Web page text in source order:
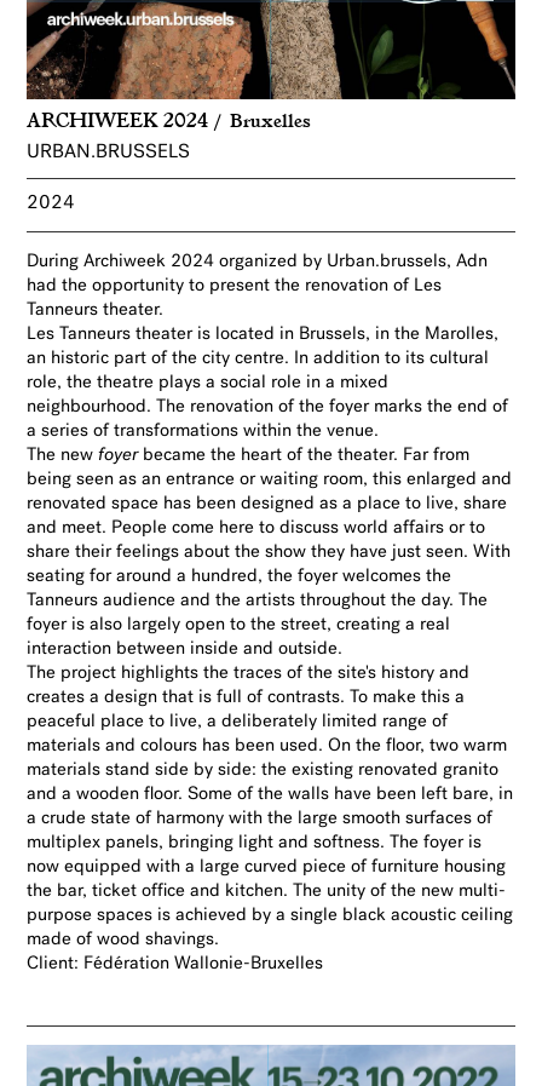
ARCHIWEEK 2024 Bruxelles
URBAN.BRUSSELS
2024
During Archiweek 2024 organized by Urban.brussels, Adn
had the opportunity to present the renovation of Les
Tanneurs theater.
Les Tanneurs theater is located in Brussels, in the Marolles,
an historic part of the city centre. In addition to its cultural
role, the theatre plays a social role in a mixed
neighbourhood. The renovation of the foyer marks the end of
a series of transformations within the venue.
The newfoyerbecame the heart of the theater. Far from
being seen as an entrance or waiting room, this enlarged and
renovated space has been designed as a place to live, share
and meet. People come here to discuss world affairs or to
share their feelings about the show they have just seen. With
seating for around a hundred, the foyer welcomes the
Tanneurs audience and the artists throughout the day. The
foyer is also largely open to the street, creating a real
interaction between inside and outside.
The project highlights the traces of the site's history and
creates a design that is full of contrasts. To make this a
peaceful place to live, a deliberately limited range of
materials and colours has been used. On the floor, two warm
materials stand side by side: the existing renovated granito
and a wooden floor. Some of the walls have been left bare, in
a crude state of harmony with the large smooth surfaces of
multiplex panels, bringing light and softness. The foyer is
now equipped with a large curved piece of furniture housing
the bar, ticket office and kitchen. The unity of the new multi-
purpose spaces is achieved by a single black acoustic ceiling
made of wood shavings.
Client: Fédération Wallonie-Bruxelles